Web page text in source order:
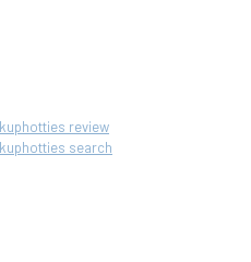
review
search